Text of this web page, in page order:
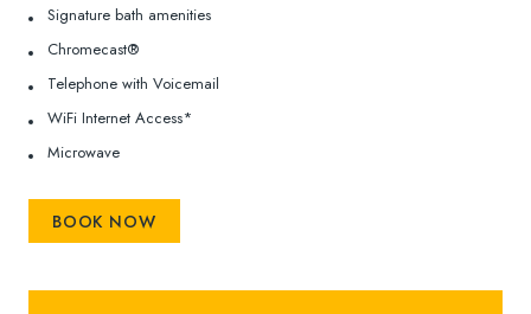
Signature bath amenities
Chromecast®
Telephone with Voicemail
WiFi Internet Access*
Microwave
BOOK NOW